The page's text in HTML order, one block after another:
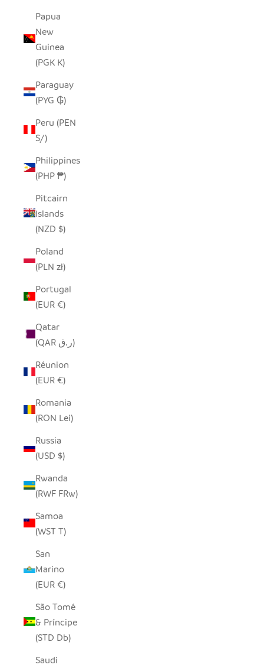
Papua
New
Guinea
(PGK K)
Paraguay
(PYG ₲)
Peru (PEN
S/)
Philippines
(PHP ₱)
Pitcairn
Islands
(NZD $)
Poland
(PLN zł)
Portugal
(EUR €)
Qatar
(QAR ر.ق)
Réunion
(EUR €)
Romania
(RON Lei)
Russia
(USD $)
Rwanda
(RWF FRw)
Samoa
(WST T)
San
Marino
(EUR €)
São Tomé
& Príncipe
(STD Db)
Saudi